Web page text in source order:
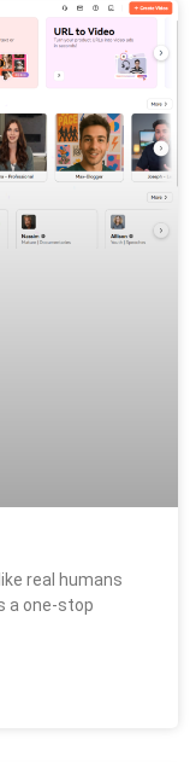
real humans
a one-stop